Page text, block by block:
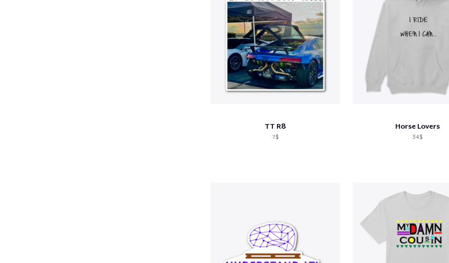
TT R8
7$
Horse Lovers
34$